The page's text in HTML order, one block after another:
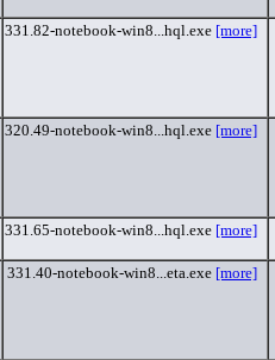
331.82-notebook-win8...hql.exe [more]
320.49-notebook-win8...hql.exe [more]
331.65-notebook-win8...hql.exe [more]
331.40-notebook-win8...eta.exe [more]